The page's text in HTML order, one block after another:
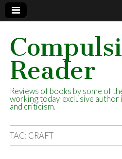
Reader
Reviews of books by some of
working today, exclusive
and criticism.
TAG: CRAFT